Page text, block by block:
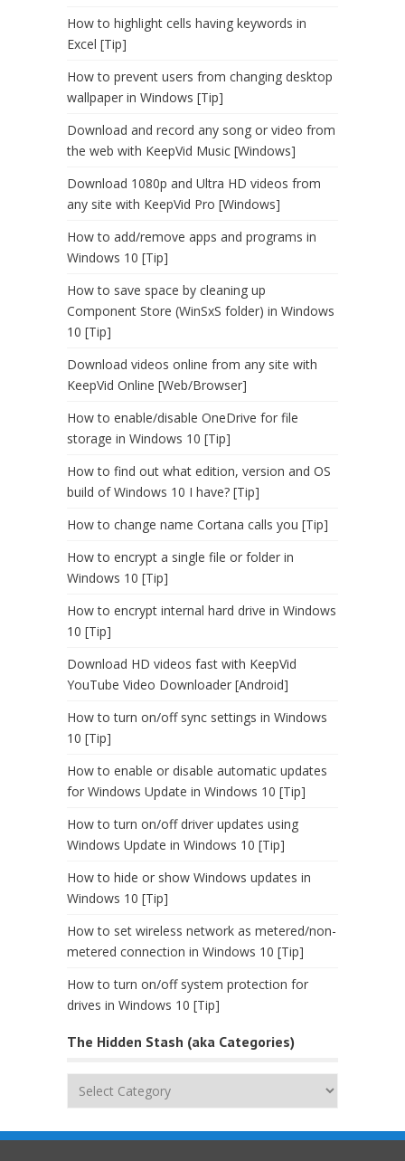
How to highlight cells having keywords in
Excel [Tip]
How to prevent users from changing desktop
wallpaper in Windows [Tip]
Download and record any song or video from
the web with KeepVid Music [Windows]
Download 1080p and Ultra HD videos from
any site with KeepVid Pro [Windows]
How to add/remove apps and programs in
Windows 10 [Tip]
How to save space by cleaning up
Component Store (WinSxS folder) in Windows
10 [Tip]
Download videos online from any site with
KeepVid Online [Web/Browser]
How to enable/disable OneDrive for file
storage in Windows 10 [Tip]
How to find out what edition, version and OS
build of Windows 10 I have? [Tip]
How to change name Cortana calls you [Tip]
How to encrypt a single file or folder in
Windows 10 [Tip]
How to encrypt internal hard drive in Windows
10 [Tip]
Download HD videos fast with KeepVid
YouTube Video Downloader [Android]
How to turn on/off sync settings in Windows
10 [Tip]
How to enable or disable automatic updates
for Windows Update in Windows 10 [Tip]
How to turn on/off driver updates using
Windows Update in Windows 10 [Tip]
How to hide or show Windows updates in
Windows 10 [Tip]
How to set wireless network as metered/non-
metered connection in Windows 10 [Tip]
How to turn on/off system protection for
drives in Windows 10 [Tip]
The Hidden Stash (aka Categories)
(aka